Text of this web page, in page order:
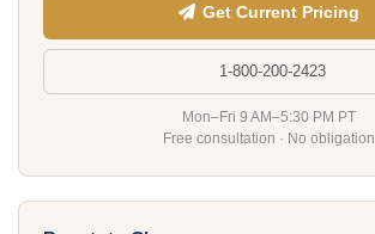
Get Current Pricing
1-800-200-2423
Mon–Fri 9 AM–5:30 PM PT
Free consultation · No obligation